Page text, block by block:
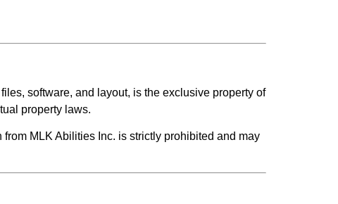
software, and layout, is the exclusive property of
property laws.
MLK Abilities Inc. is strictly prohibited and may